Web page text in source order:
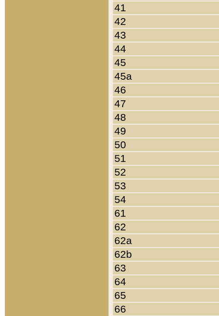
41
42
43
44
45
45a
46
47
48
49
50
51
52
53
54
61
62
62a
62b
63
64
65
66